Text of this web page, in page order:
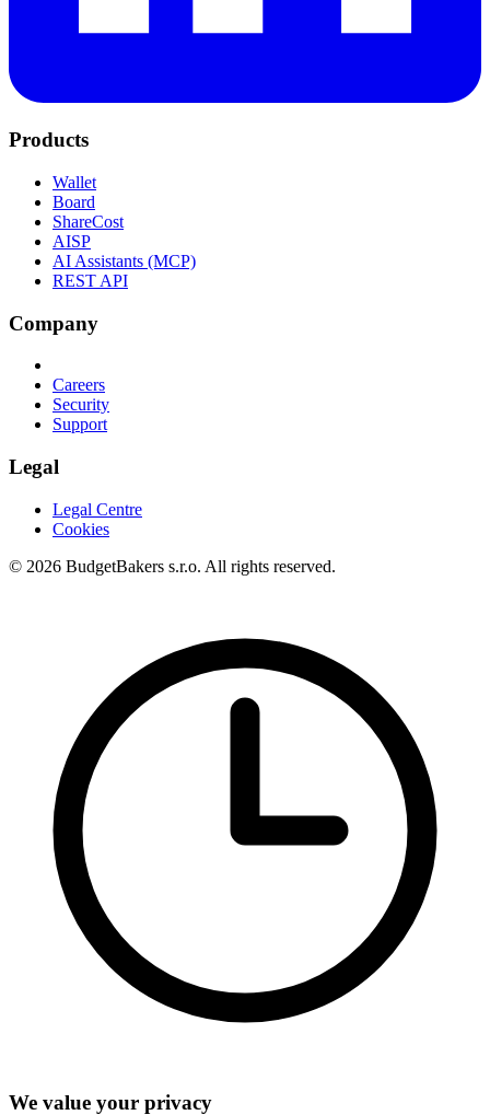
Products
Wallet
Board
ShareCost
AISP
AI Assistants (MCP)
REST API
Company
Careers
Security
Support
Legal
Legal Centre
Cookies
© 2026 BudgetBakers s.r.o. All rights reserved.
We value your privacy